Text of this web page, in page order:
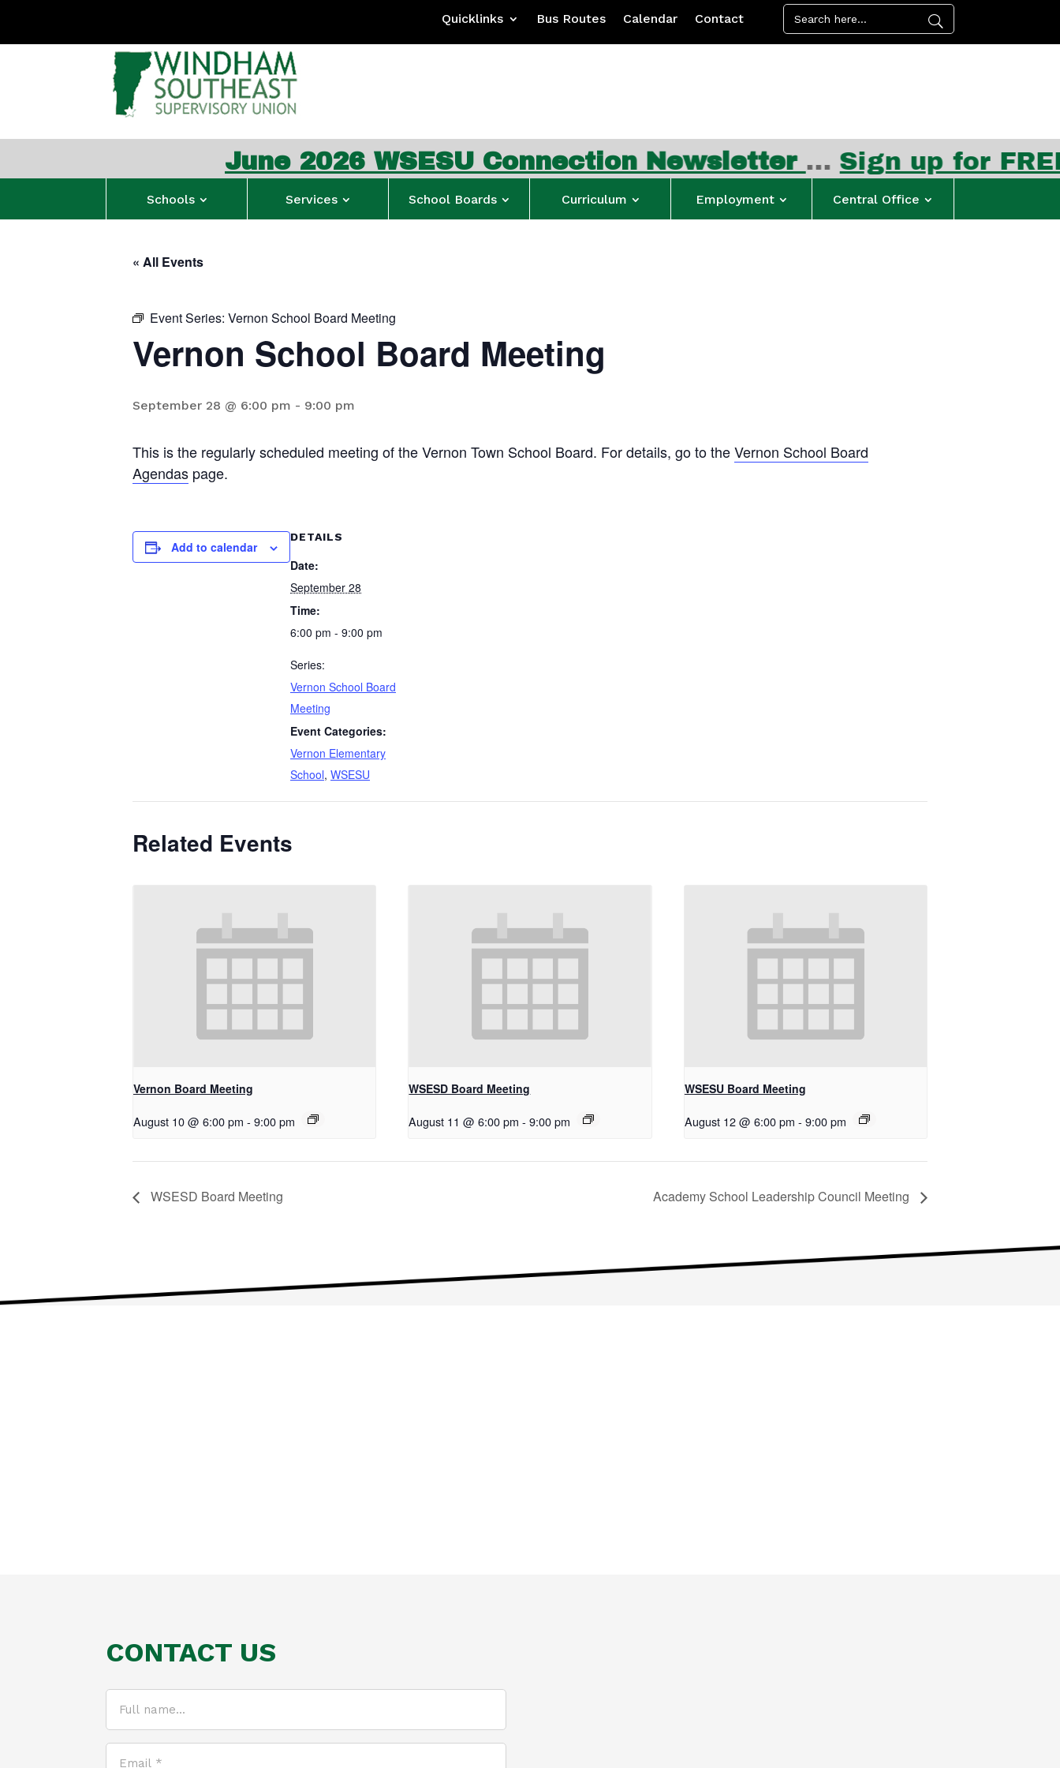
Quicklinks Bus Routes Calendar Contact
June 2026 WSESU Connection Newsletter…Sign up for FREE
Schools Services School Boards Curriculum Employment Central Office
« All Events
Event Series: Vernon School Board Meeting
Vernon School Board Meeting
September 28 @ 6:00 pm - 9:00 pm
This is the regularly scheduled meeting of the Vernon Town School Board. For details, go to theVernon School Board
Agendas page.
Add to calendar
DETAILS
Date:
September 28
Time:
6:00 pm - 9:00 pm
Series:
Vernon School Board
Meeting
Event Categories:
Vernon Elementary
School, WSESU
Related Events
Vernon Board Meeting
August 10 @ 6:00 pm - 9:00 pm
WSESD Board Meeting
August 11 @ 6:00 pm - 9:00 pm
WSESU Board Meeting
August 12 @ 6:00 pm - 9:00 pm
WSESD Board Meeting Academy School Leadership Council Meeting
CONTACT US
(Required)